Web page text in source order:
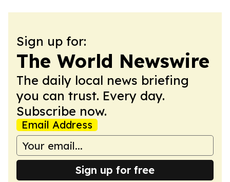
Sign up for:
The World Newswire
The daily local news briefing
you can trust. Every day.
Subscribe now.
Email Address
Sign up for free